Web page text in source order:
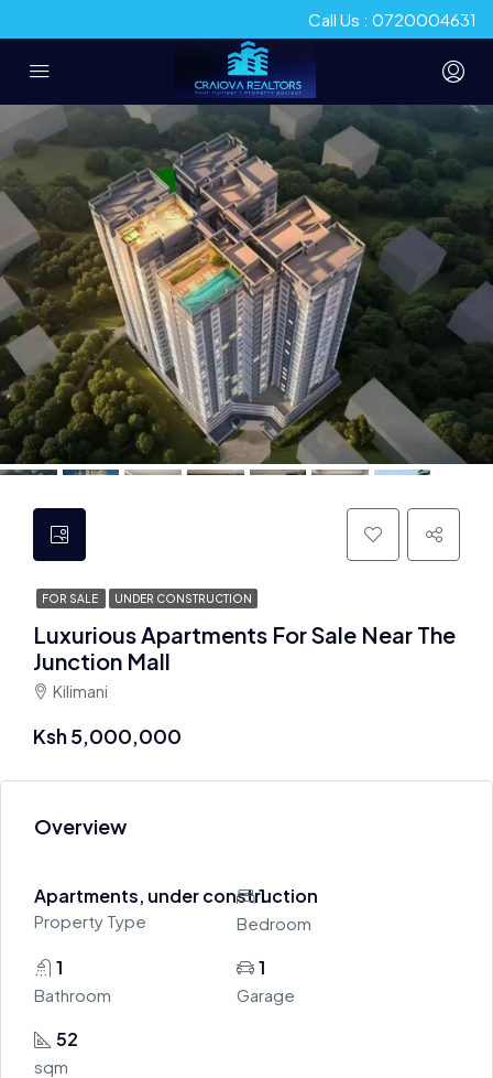
Call Us : 0720004631
FOR SALE UNDER CONSTRUCTION
Luxurious Apartments For Sale Near The
Junction Mall
Kilimani
Ksh 5,000,000
Overview
Apartments, under construction
Property Type
1
Bedroom
1
Bathroom
1
Garage
52
sqm